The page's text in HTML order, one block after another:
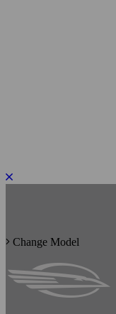
Change Model